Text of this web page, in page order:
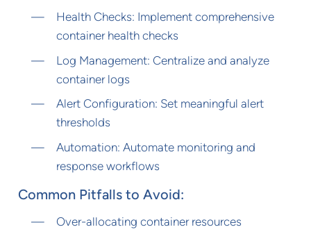
Health Checks: Implement comprehensive
container health checks
Log Management: Centralize and analyze
container logs
Alert Configuration: Set meaningful alert
thresholds
Automation: Automate monitoring and
response workflows
Common Pitfalls to Avoid:
Over-allocating container resources